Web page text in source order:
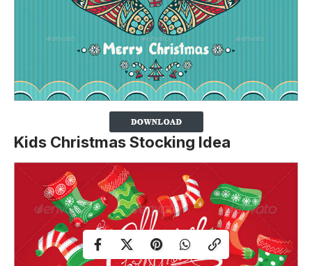
Kids Christmas Stocking Idea